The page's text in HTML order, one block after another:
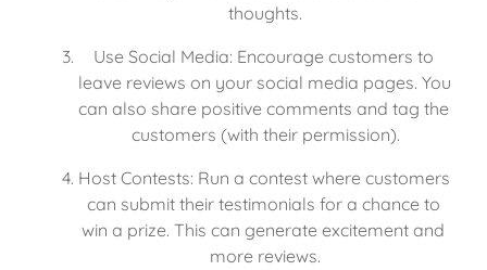
thoughts.
Use Social Media: Encourage customers to
leave reviews on your social media pages. You
can also share positive comments and tag the
customers (with their permission).
Host Contests: Run a contest where customers
can submit their testimonials for a chance to
win a prize. This can generate excitement and
more reviews.